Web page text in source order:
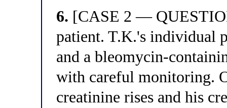
6. [CASE 2 —
patient. T.K.'s individual
and a bleomycin-
with careful monitoring.
creatinine rises and his